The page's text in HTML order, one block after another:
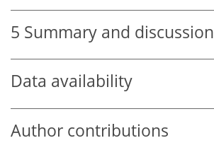
5 Summary and discussion
Data availability
Author contributions